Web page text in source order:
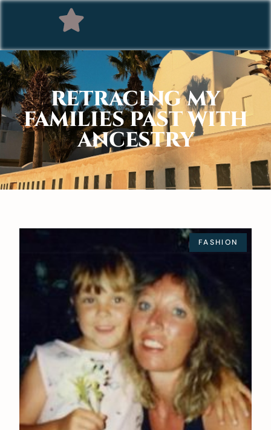
RETRACING MY
FAMILIES PAST WITH
ANCESTRY
FASHION